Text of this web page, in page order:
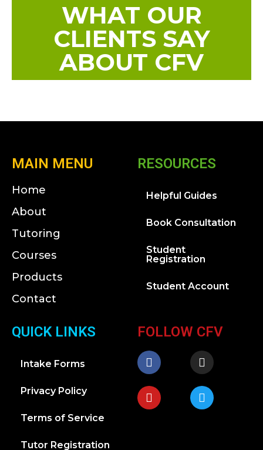
WHAT OUR
CLIENTS SAY
ABOUT CFV
MAIN MENU
Home
About
Tutoring
Courses
Products
Contact
RESOURCES
Helpful Guides
Book Consultation
Student
Registration
Student Account
QUICK LINKS
Intake Forms
Privacy Policy
Terms of Service
Tutor Registration
FOLLOW CFV